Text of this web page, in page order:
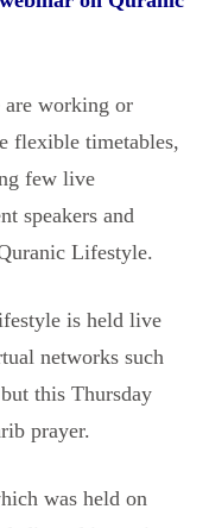
are working or
flexible timetables,
few live
speakers and
Lifestyle.
is held live
networks such
this Thursday
prayer.
was held on